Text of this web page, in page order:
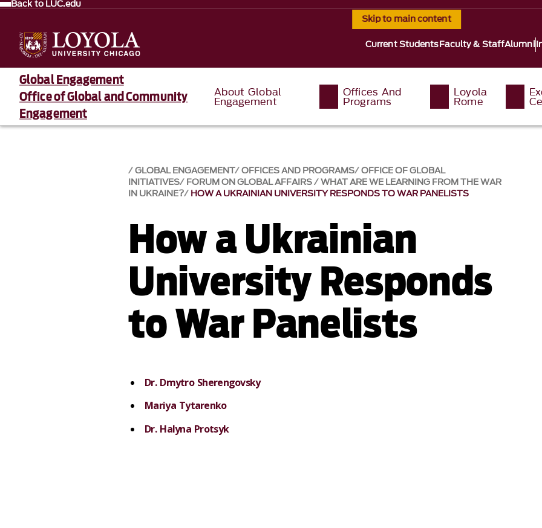
Skip to main content
Back to LUC.edu
Current StudentsFaculty & StaffAlumni
Global Engagement
Office of Global and Community
Engagement
About Global
Engagement
Offices And
Programs
Loyola
Rome
GLOBAL ENGAGEMENT OFFICES AND PROGRAMS OFFICE OF GLOBAL
INITIATIVES FORUM ON GLOBAL AFFAIRS WHAT ARE WE LEARNING FROM THE WAR
IN UKRAINE? HOW A UKRAINIAN UNIVERSITY RESPONDS TO WAR PANELISTS
How a Ukrainian
University Responds
to War Panelists
Dr. Dmytro Sherengovsky
Mariya Tytarenko
Dr. Halyna Protsyk